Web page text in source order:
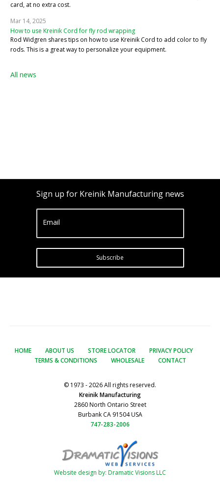
card, at no extra cost.
Mar 14, 2025
How to use Kreinik Cord for fly rod wrapping
Rod Widgren shares tips on how to use Kreinik Cord to add color to fly
rods. This is a great way to personalize your equipment.
All news
Sign up for Kreinik Manufacturing news
Email
Subscribe
HOME ABOUT US STORE LOCATOR
PRIVACY POLICY
TERMS & CONDITIONS
WHOLESALE CONTACT
© 1973 - 2026 All rights reserved.
Kreinik Manufacturing
2860 North Ontario Street
Burbank CA 91504 USA
747-283-2006
Website design by: Dramatic Visions LLC